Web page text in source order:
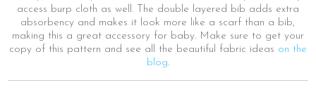
access burp cloth as well. The double layered bib adds extra
absorbency and makes it look more like a scarf than a bib,
making this a great accessory for baby. Make sure to get your
copy of this pattern and see all the beautiful fabric ideas on the
blog.